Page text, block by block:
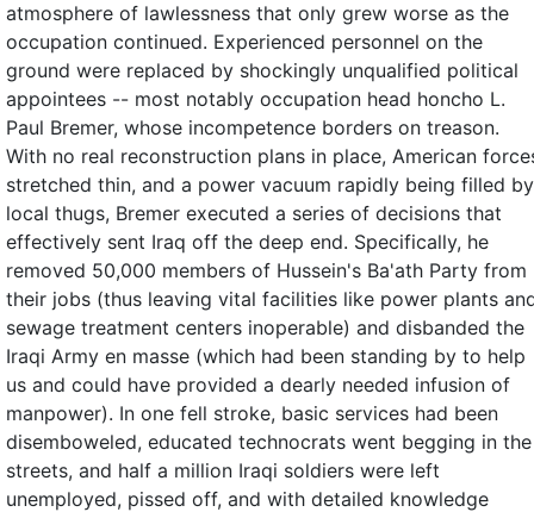
atmosphere of lawlessness that only grew worse as the
occupation continued. Experienced personnel on the
ground were replaced by shockingly unqualified political
appointees -- most notably occupation head honcho L.
Paul Bremer, whose incompetence borders on treason.
With no real reconstruction plans in place, American
stretched thin, and a power vacuum rapidly being filled by
local thugs, Bremer executed a series of decisions that
effectively sent Iraq off the deep end. Specifically, he
removed 50,000 members of Hussein's Ba'ath Party from
their jobs (thus leaving vital facilities like power plants
sewage treatment centers inoperable) and disbanded the
Iraqi Army en masse (which had been standing by to help
us and could have provided a dearly needed infusion of
manpower). In one fell stroke, basic services had been
disemboweled, educated technocrats went begging in the
streets, and half a million Iraqi soldiers were left
unemployed, pissed off, and with detailed knowledge